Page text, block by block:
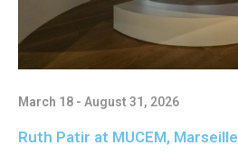
March 18 - August 31, 2026
Ruth Patir at MUCEM, Marseille